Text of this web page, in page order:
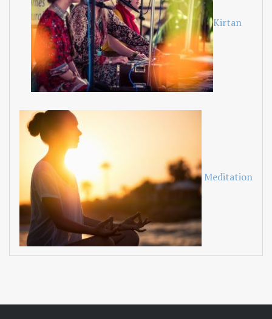
Kirtan
Meditation